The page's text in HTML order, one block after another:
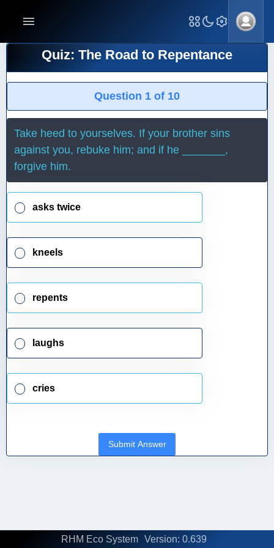
Quiz: The Road to Repentance
Question 1 of 10
Take heed to yourselves. If your brother sins
against you, rebuke him; and if he _______,
forgive him.
asks twice
kneels
repents
laughs
cries
Submit Answer
RHM Eco System Version: 0.639